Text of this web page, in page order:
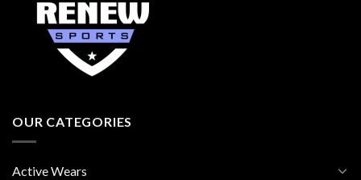
OUR CATEGORIES
Active Wears